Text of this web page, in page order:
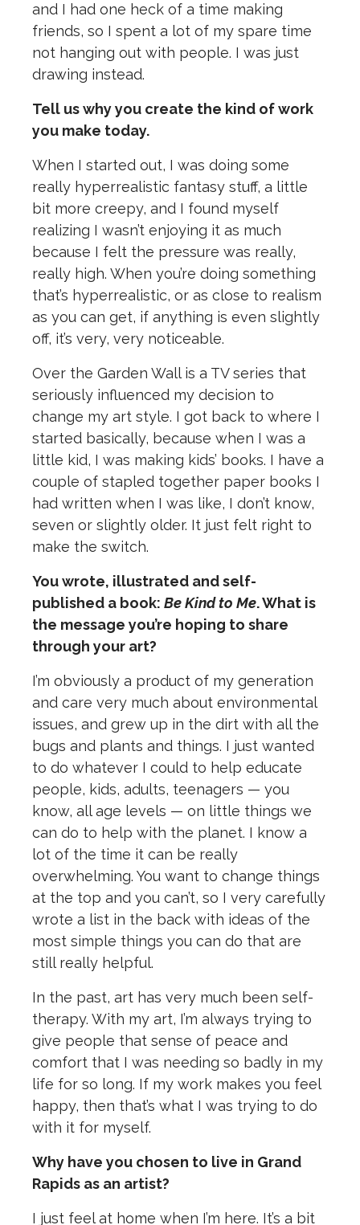
and I had one heck of a time making
friends, so I spent a lot of my spare time
not hanging out with people. I was just
drawing instead.
Tell us why you create the kind of work
you make today.
When I started out, I was doing some
really hyperrealistic fantasy stuff, a little
bit more creepy, and I found myself
realizing I wasn’t enjoying it as much
because I felt the pressure was really,
really high. When you’re doing something
that’s hyperrealistic, or as close to realism
as you can get, if anything is even slightly
off, it’s very, very noticeable.
Over the Garden Wall is a TV series that
seriously influenced my decision to
change my art style. I got back to where I
started basically, because when I was a
little kid, I was making kids’ books. I have a
couple of stapled together paper books I
had written when I was like, I don’t know,
seven or slightly older. It just felt right to
make the switch.
You wrote, illustrated and self-
published a book: Be Kind to Me. What is
the message you’re hoping to share
through your art?
I’m obviously a product of my generation
and care very much about environmental
issues, and grew up in the dirt with all the
bugs and plants and things. I just wanted
to do whatever I could to help educate
people, kids, adults, teenagers — you
know, all age levels — on little things we
can do to help with the planet. I know a
lot of the time it can be really
overwhelming. You want to change things
at the top and you can’t, so I very carefully
wrote a list in the back with ideas of the
most simple things you can do that are
still really helpful.
In the past, art has very much been self-
therapy. With my art, I’m always trying to
give people that sense of peace and
comfort that I was needing so badly in my
life for so long. If my work makes you feel
happy, then that’s what I was trying to do
with it for myself.
Why have you chosen to live in Grand
Rapids as an artist?
I just feel at home when I’m here. It’s a bit